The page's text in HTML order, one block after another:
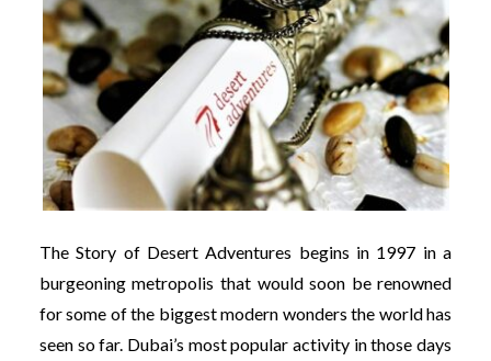
The Story of Desert Adventures begins in 1997 in a
burgeoning metropolis that would soon be renowned
for some of the biggest modern wonders the world has
seen so far. Dubai’s most popular activity in those days